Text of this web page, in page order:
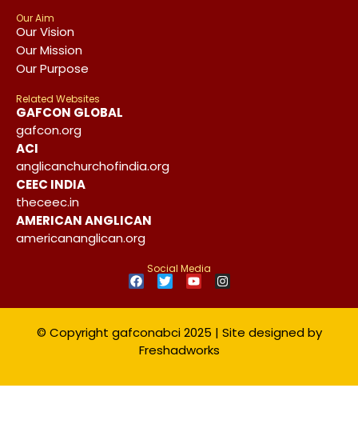
Our Aim
Our Vision
Our Mission
Our Purpose
Related Websites
GAFCON GLOBAL
gafcon.org
ACI
anglicanchurchofindia.org
CEEC INDIA
theceec.in
AMERICAN ANGLICAN
americananglican.org
Social Media
© Copyright gafconabci 2025 | Site designed by
Freshadworks